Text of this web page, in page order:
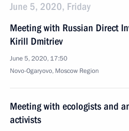
June 5, 2020, Friday
Meeting with Russian Direct
Kirill Dmitriev
June 5, 2020, 17:50
Novo-Ogaryovo, Moscow Region
Meeting with ecologists and
activists